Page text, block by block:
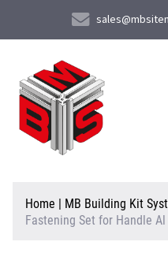
About Us
Products & Services
Home | MB Building Kit
Fastening Set for Handle Al